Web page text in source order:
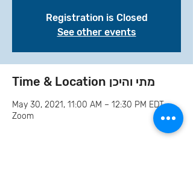
Registration is Closed
See other events
Time & Location מתי והיכן
May 30, 2021, 11:00 AM – 12:30 PM EDT
Zoom